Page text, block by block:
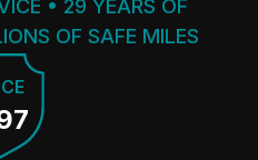
• 29 YEARS OF
OF SAFE MILES